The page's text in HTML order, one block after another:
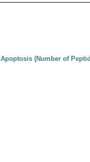
(Number of